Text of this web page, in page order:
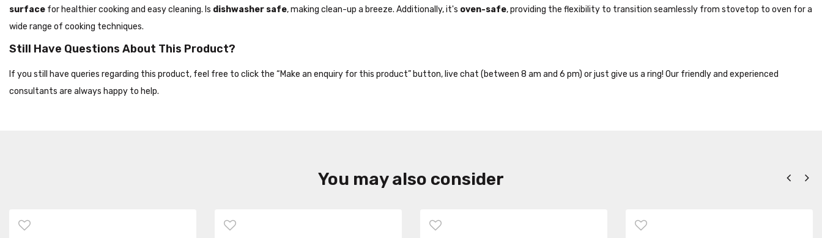
surface for healthier cooking and easy cleaning. Is dishwasher safe, making clean-up a breeze. Additionally, it's oven-safe, providing the flexibility to transition seamlessly from stovetop to oven for a
wide range of cooking techniques.
Still Have Questions About This Product?
If you still have queries regarding this product, feel free to click the “Make an enquiry for this product” button, live chat (between 8 am and 6 pm) or just give us a ring! Our friendly and experienced
consultants are always happy to help.
You may also consider